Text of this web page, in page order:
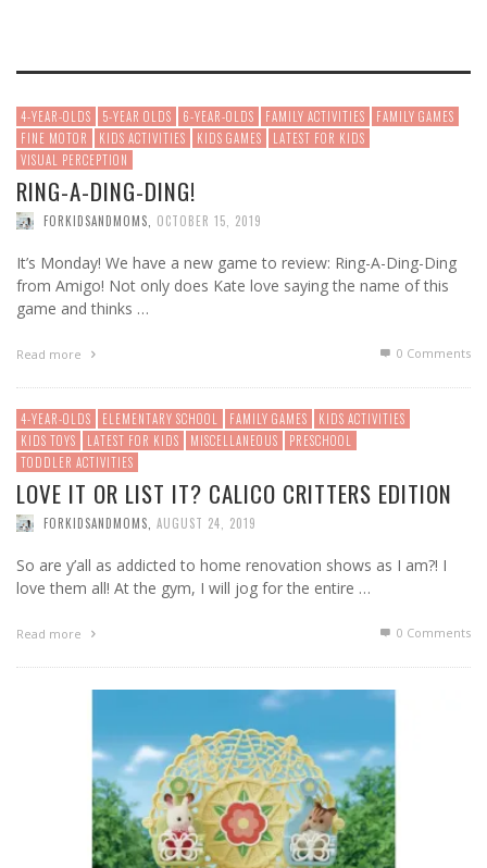
4-YEAR-OLDS 5-YEAR OLDS 6-YEAR-OLDS FAMILY ACTIVITIES
FAMILY GAMES
FINE MOTOR
KIDS ACTIVITIES KIDS GAMES
LATEST FOR KIDS
VISUAL PERCEPTION
RING-A-DING-DING!
FORKIDSANDMOMS OCTOBER 15, 2019
It’s Monday! We have a new game to review: Ring-A-Ding-Ding
from Amigo! Not only does Kate love saying the name of this
game and thinks …
Read more 0 Comments
4-YEAR-OLDS ELEMENTARY SCHOOL FAMILY GAMES
KIDS ACTIVITIES
KIDS TOYS
LATEST FOR KIDS MISCELLANEOUS
PRESCHOOL
TODDLER ACTIVITIES
LOVE IT OR LIST IT? CALICO CRITTERS EDITION
FORKIDSANDMOMS AUGUST 24, 2019
So are y’all as addicted to home renovation shows as I am?! I
love them all! At the gym, I will jog for the entire …
Read more 0 Comments